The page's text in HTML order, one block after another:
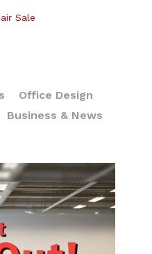
Sale
Office Design
Business & News